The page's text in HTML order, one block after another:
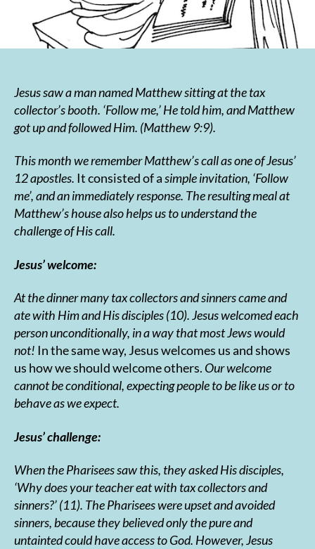
Jesus saw a man named Matthew sitting at the tax
collector’s booth. ‘Follow me,’ He told him, and Matthew
got up and followed Him. (Matthew 9:9).
This month we remember Matthew’s call as one of Jesus’
12 apostles. It consisted of asimple invitation, ‘Follow
me’, and an immediately response. The resulting meal at
Matthew’s house also helps us to understand the
challenge of His call.
Jesus’ welcome:
At the dinner many tax collectors and sinners came and
ate with Him and His disciples (10). Jesus welcomed each
person unconditionally, in a way that most Jews would
not! In the same way, Jesus welcomes us and shows
us how we should welcome others. Our welcome
cannot be conditional, expecting people to be like us or to
behave as we expect.
Jesus’ challenge:
When the Pharisees saw this, they asked His disciples,
‘Why does your teacher eat with tax collectors and
sinners?’ (11). The Pharisees were upset and avoided
sinners, because they believedonly the pure and
untainted could have access to God. However, Jesus